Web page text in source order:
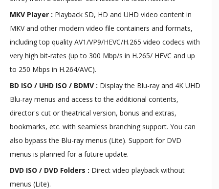
MKV Player : Playback SD, HD and UHD video content in
MKV and other modern video file containers and formats,
including top quality AV1/VP9/HEVC/H.265 video codecs with
very high bit-rates (up to 300 Mbp/s in H.265/ HEVC and up
to 250 Mbps in H.264/AVC).
BD ISO / UHD ISO / BDMV : Display the Blu-ray and 4K UHD
Blu-ray menus and access to the additional contents,
director's cut or theatrical version, bonus and extras,
bookmarks, etc. with seamless branching support. You can
also bypass the Blu-ray menus (Lite). Support for DVD
menus is planned for a future update.
DVD ISO / DVD Folders : Direct video playback without
menus (Lite).